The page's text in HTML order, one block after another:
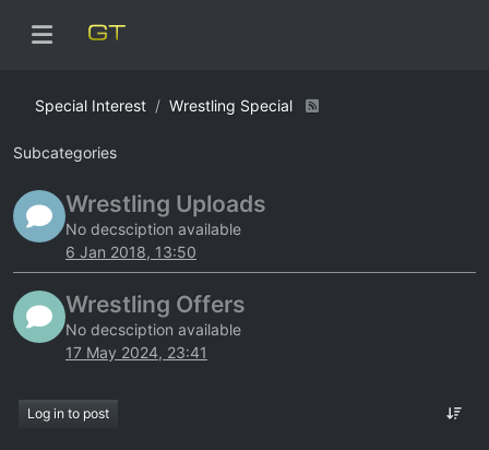
Special Interest Wrestling Special
Subcategories
Wrestling Uploads
No decsciption available
6 Jan 2018, 13:50
Wrestling Offers
No decsciption available
17 May 2024, 23:41
Log in to post